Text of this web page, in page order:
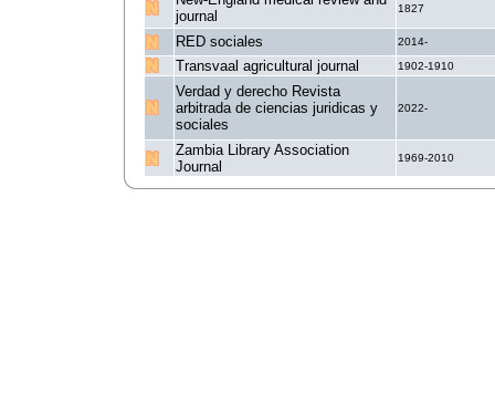
journal
1827
RED sociales 2014-
Transvaal agricultural journal 1902-1910
Verdad y derecho Revista
arbitrada de ciencias juridicas y
sociales
2022-
Zambia Library Association
Journal
1969-2010